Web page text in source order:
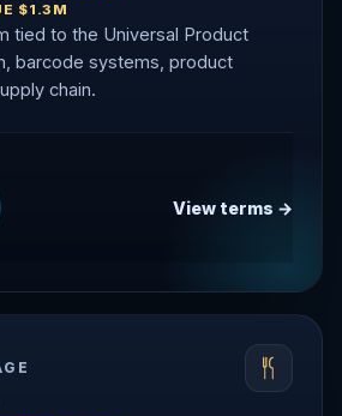
$1.3M
tied to the Universal Product
barcode systems, product
chain.
View terms →